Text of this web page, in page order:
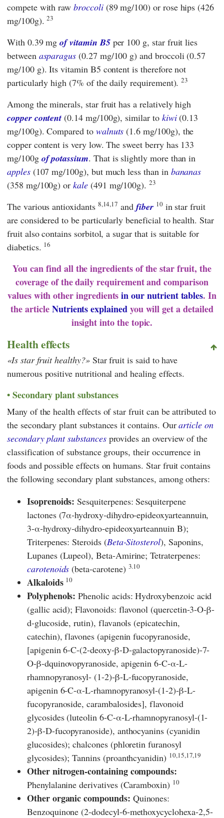
compete with rawbroccoli(89 mg/100) or rose hips (426
mg/100g).23
With 0.39 mgof vitamin B5per 100 g, star fruit lies
between asparagus (0.27 mg/100 g) and broccoli (0.57
mg/100 g). Its vitamin B5 content is therefore not
particularly high (7% of the daily requirement).23
Among the minerals, star fruit has a relatively high
copper content (0.14 mg/100g), similar to kiwi(0.13
mg/100g). Compared to walnuts (1.6 mg/100g), the
copper content is very low. The sweet berry has 133
mg/100g of potassium. That is slightly more than in
apples(107 mg/100g), but much less than in bananas
(358 mg/100g) orkale(491 mg/100g).23
The various antioxidants 8,14,17 andfiber 10in star fruit
are considered to be particularly beneficial to health. Star
fruit also contains sorbitol, a sugar that is suitable for
diabetics. 16
You can find all the ingredients of the star fruit, the
coverage of the daily requirement and comparison
values with other ingredientsin our nutrient tables. In
the articleNutrients explainedyou will get a detailed
insight into the topic.
Health effects
Is star fruit healthy? Star fruit is said to have
numerous positive nutritional and healing effects.
Secondary plant substances
Many of the health effects of star fruit can be attributed to
the secondary plant substances it contains. Ourarticle on
secondary plant substancesprovides an overview of the
classification of substance groups, their occurrence in
foods and possible effects on humans. Star fruit contains
the following secondary plant substances, among others:
Isoprenoids: Sesquiterpenes: Sesquiterpene
lactones (7α‐hydroxy‐dihydro‐epideoxyarteannuin,
3‐α‐hydroxy‐dihydro‐epideoxyarteannuin B);
Triterpenes: Steroids (Beta-Sitosterol), Saponins,
Lupanes (Lupeol), Beta-Amirine; Tetraterpenes:
carotenoids (beta-carotene) 3.10
Alkaloids 10
Polyphenols: Phenolic acids: Hydroxybenzoic acid
(gallic acid); Flavonoids: flavonol (quercetin-3-O-β-
d-glucoside, rutin), flavanols (epicatechin,
catechin), flavones (apigenin fucopyranoside,
[apigenin 6-C-(2-deoxy-β-D-galactopyranoside)-7-
O-β-dquinovopyranoside, apigenin 6-C-α-L-
rhamnopyranosyl- (1-2)-β-L-fucopyranoside,
apigenin 6-C-α-L-rhamnopyranosyl-(1-2)-β-L-
fucopyranoside, carambalosides], flavonoid
glycosides (luteolin 6-C-α-L-rhamnopyranosyl-(1-
2)-β-D-fucopyranoside), anthocyanins (cyanidin
glucosides); chalcones (phloretin furanosyl
glycosides); Tannins (proanthcyanidin) 10,15,17,19
Other nitrogen-containing compounds:
Phenylalanine derivatives (Caramboxin) 10
Other organic compounds: Quinones:
Benzoquinone (2-dodecyl-6-methoxycyclohexa-2,5-